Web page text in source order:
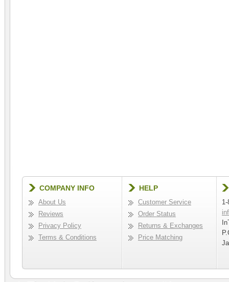
COMPANY INFO
About Us
Reviews
Privacy Policy
Terms & Conditions
HELP
Customer Service
Order Status
Returns & Exchanges
Price Matching